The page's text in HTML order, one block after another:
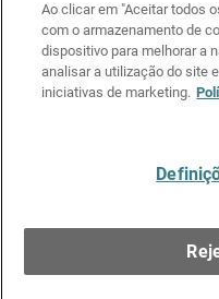
LinkedIn
X Facebook
Ao clicar em "Aceitar todos
com o armazenamento de
dispositivo para melhorar a
analisar a utilização do site
iniciativas de marketing.